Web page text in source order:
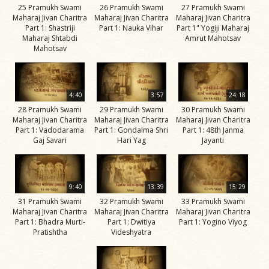
25 Pramukh Swami
Maharaj Jivan Charitra
Part 1: Shastriji
Maharaj Shtabdi
Mahotsav
26 Pramukh Swami
Maharaj Jivan Charitra
Part 1: Nauka Vihar
27 Pramukh Swami
Maharaj Jivan Charitra
Part 1" Yogiji Maharaj
Amrut Mahotsav
4:40
28 Pramukh Swami
Maharaj Jivan Charitra
Part 1: Vadodarama
Gaj Savari
3:57
29 Pramukh Swami
Maharaj Jivan Charitra
Part 1: Gondalma Shri
Hari Yag
24:18
30 Pramukh Swami
Maharaj Jivan Charitra
Part 1: 48th Janma
Jayanti
9:40
31 Pramukh Swami
Maharaj Jivan Charitra
Part 1: Bhadra Murti-
Pratishtha
13:39
32 Pramukh Swami
Maharaj Jivan Charitra
Part 1: Dwitiya
Videshyatra
15:29
33 Pramukh Swami
Maharaj Jivan Charitra
Part 1: Yogino Viyog